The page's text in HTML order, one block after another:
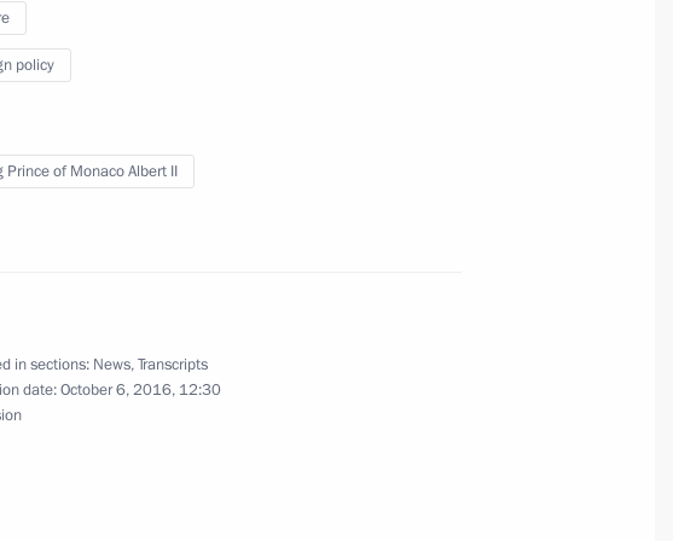
Centuries of History: XVII-XX
policy
Prince of Monaco Albert II
in sections: News,Transcripts
date:October 6, 2016, 12:30